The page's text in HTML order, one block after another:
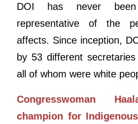
DOI has never
representative of the
affects. Since inception,
by 53 different
all of whom were white
Congresswoman
champion for